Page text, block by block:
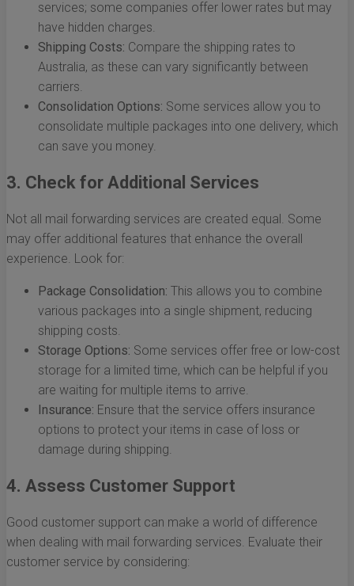
services; some companies offer lower rates but may
have hidden charges.
Shipping Costs: Compare the shipping rates to
Australia, as these can vary significantly between
carriers.
Consolidation Options: Some services allow you to
consolidate multiple packages into one delivery, which
can save you money.
3. Check for Additional Services
Not all mail forwarding services are created equal. Some
may offer additional features that enhance the overall
experience. Look for:
Package Consolidation: This allows you to combine
various packages into a single shipment, reducing
shipping costs.
Storage Options: Some services offer free or low-cost
storage for a limited time, which can be helpful if you
are waiting for multiple items to arrive.
Insurance: Ensure that the service offers insurance
options to protect your items in case of loss or
damage during shipping.
4. Assess Customer Support
Good customer support can make a world of difference
when dealing with mail forwarding services. Evaluate their
customer service by considering: